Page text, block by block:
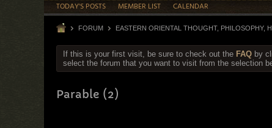
TODAY'S POSTS MEMBER LIST CALENDAR
FORUM EASTERN ORIENTAL THOUGHT, PHILOSOPHY,
If this is your first visit, be sure to check out the FAQ by
select the forum that you want to visit from the selection
Parable (2)